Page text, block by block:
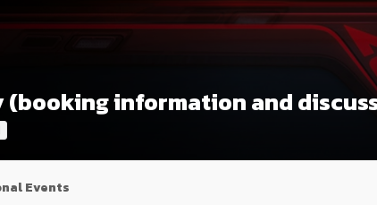
(booking information and
Events